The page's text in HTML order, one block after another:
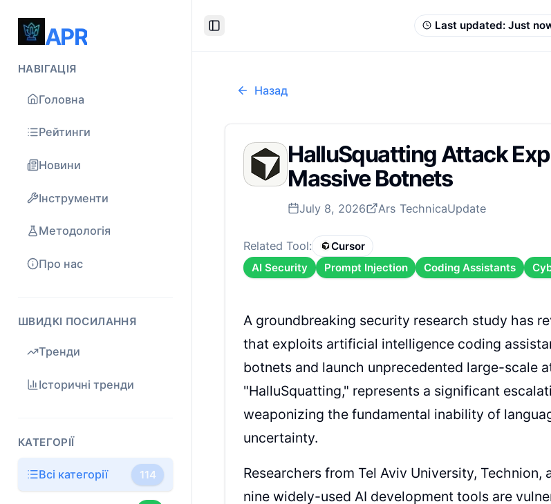
APR
НАВІГАЦІЯ
Головна
Рейтинги
Новини
Інструменти
Методологія
Про нас
ШВИДКІ ПОСИЛАННЯ
Тренди
Історичні тренди
КАТЕГОРІЇ
Всі категорії 114
Toggle Sidebar
Last updated: Just
Назад
HalluSquatting Attack
Massive Botnets
July 8, 2026 Ars TechnicaUpdate
Related Tool:
Cursor
AI Security
Prompt Injection Coding Assistants
A groundbreaking security research study has
that exploits artificial intelligence coding
botnets and launch unprecedented large-scale
"HalluSquatting," represents a significant
weaponizing the fundamental inability of
uncertainty.
Researchers from Tel Aviv University,
nine widely-used AI development tools are